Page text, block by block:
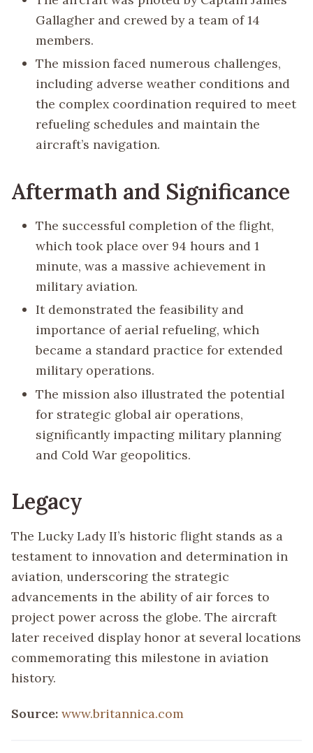
Gallagher and crewed by a team of 14
members.
The mission faced numerous challenges,
including adverse weather conditions and
the complex coordination required to meet
refueling schedules and maintain the
aircraft’s navigation.
Aftermath and Significance
The successful completion of the flight,
which took place over 94 hours and 1
minute, was a massive achievement in
military aviation.
It demonstrated the feasibility and
importance of aerial refueling, which
became a standard practice for extended
military operations.
The mission also illustrated the potential
for strategic global air operations,
significantly impacting military planning
and Cold War geopolitics.
Legacy
The Lucky Lady II’s historic flight stands as a
testament to innovation and determination in
aviation, underscoring the strategic
advancements in the ability of air forces to
project power across the globe. The aircraft
later received display honor at several locations
commemorating this milestone in aviation
history.
Source: www.britannica.com